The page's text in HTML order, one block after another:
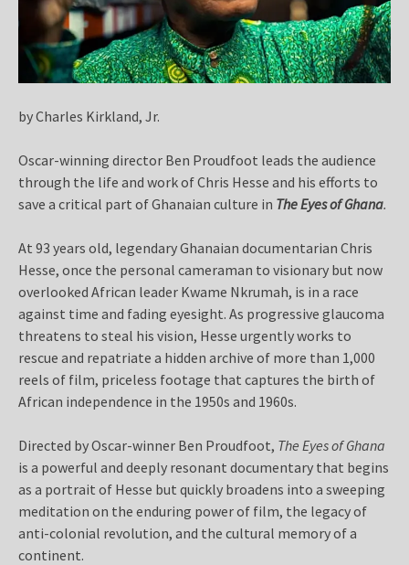
by Charles Kirkland, Jr.
Oscar-winning director Ben Proudfoot leads the audience
through the life and work of Chris Hesse and his efforts to
save a critical part of Ghanaian culture in The Eyes of Ghana.
At 93 years old, legendary Ghanaian documentarian Chris
Hesse, once the personal cameraman to visionary but now
overlooked African leader Kwame Nkrumah, is in a race
against time and fading eyesight. As progressive glaucoma
threatens to steal his vision, Hesse urgently works to
rescue and repatriate a hidden archive of more than 1,000
reels of film, priceless footage that captures the birth of
African independence in the 1950s and 1960s.
Directed by Oscar-winner Ben Proudfoot, The Eyes of Ghana
is a powerful and deeply resonant documentary that begins
as a portrait of Hesse but quickly broadens into a sweeping
meditation on the enduring power of film, the legacy of
anti-colonial revolution, and the cultural memory of a
continent.